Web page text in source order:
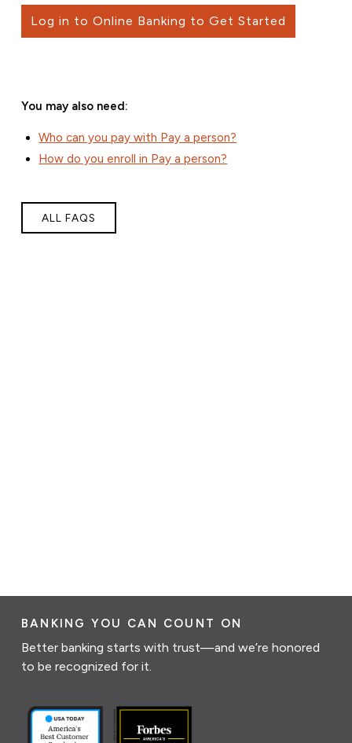
Log in to Online Banking to Get Started
You may also need:
Who can you pay with Pay a person?
How do you enroll in Pay a person?
ALL FAQS
BANKING YOU CAN COUNT ON
Better banking starts with trust—and we’re honored
to be recognized for it.